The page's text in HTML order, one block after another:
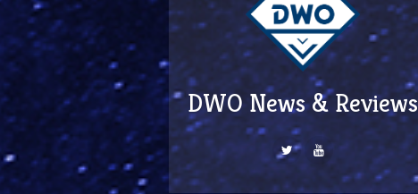
DWO News & Reviews